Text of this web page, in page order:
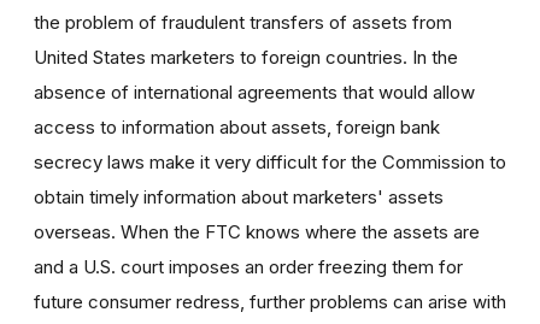
the problem of fraudulent transfers of assets from
United States marketers to foreign countries. In the
absence of international agreements that would allow
access to information about assets, foreign bank
secrecy laws make it very difficult for the Commission to
obtain timely information about marketers' assets
overseas. When the FTC knows where the assets are
and a U.S. court imposes an order freezing them for
future consumer redress, further problems can arise with